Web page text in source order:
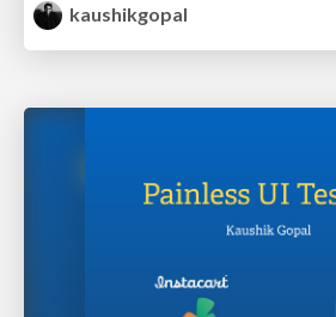
kaushikgopal